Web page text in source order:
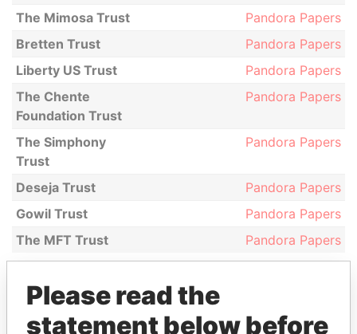
The Mimosa Trust
Pandora Papers
Bretten Trust
Pandora Papers
Liberty US Trust
Pandora Papers
The Chente
Foundation Trust
Pandora Papers
The Simphony
Trust
Pandora Papers
Deseja Trust
Pandora Papers
Gowil Trust
Pandora Papers
The MFT Trust
Pandora Papers
GET OUR STORIES IN YOUR
Please read the
statement below before